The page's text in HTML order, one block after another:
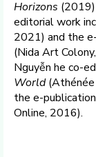
Horizons
editorial work
2021) and the
(Nida Art
Nguyễn he co-
World(Athénée
the e-publication
Online, 2016).